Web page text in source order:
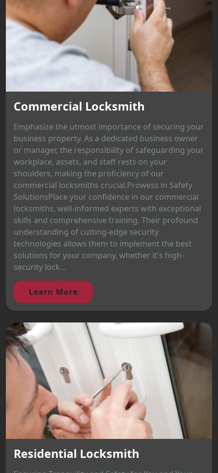
Commercial Locksmith
Emphasize the utmost importance of securing your
business property. As a dedicated business owner
or manager, the responsibility of safeguarding your
workplace, assets, and staff rests on your
shoulders, making the proficiency of our
commercial locksmiths crucial.Prowess in Safety
SolutionsPlace your confidence in our commercial
locksmiths, well-informed experts with exceptional
skills and comprehensive training. Their profound
understanding of cutting-edge security
technologies allows them to implement the best
solutions for your company, whether it's high-
security lock...
Learn More
Residential Locksmith